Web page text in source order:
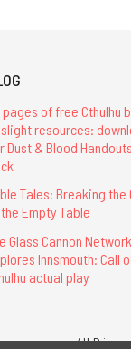
pages of free Cthulhu
resources:
Dust & Blood Handouts
Tales: Breaking the
Empty Table
Glass Cannon Network
Innsmouth: Call
actual play
All Prices